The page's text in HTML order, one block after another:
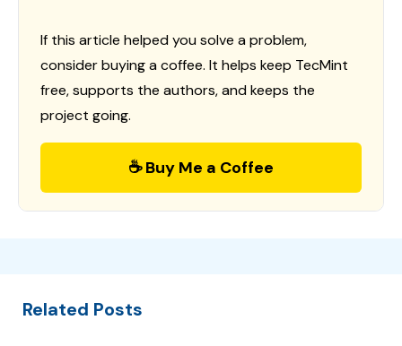
If this article helped you solve a problem,
consider buying a coffee. It helps keep TecMint
free, supports the authors, and keeps the
project going.
☕ Buy Me a Coffee
Related Posts